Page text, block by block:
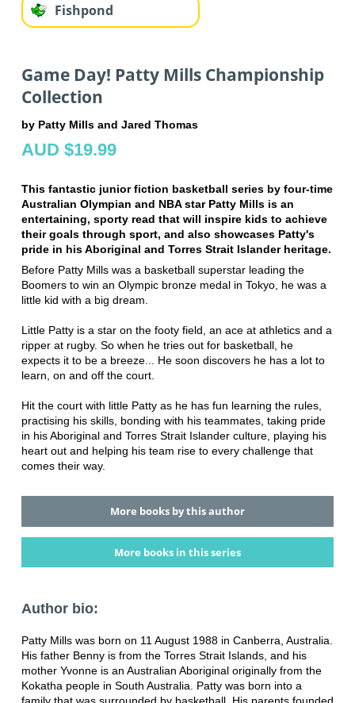
Fishpond
Game Day! Patty Mills Championship
Collection
by Patty Mills and Jared Thomas
AUD $19.99
This fantastic junior fiction basketball series by four-time
Australian Olympian and NBA star Patty Mills is an
entertaining, sporty read that will inspire kids to achieve
their goals through sport, and also showcases Patty's
pride in his Aboriginal and Torres Strait Islander heritage.
Before Patty Mills was a basketball superstar leading the
Boomers to win an Olympic bronze medal in Tokyo, he was a
little kid with a big dream.
Little Patty is a star on the footy field, an ace at athletics and a
ripper at rugby. So when he tries out for basketball, he
expects it to be a breeze... He soon discovers he has a lot to
learn, on and off the court.
Hit the court with little Patty as he has fun learning the rules,
practising his skills, bonding with his teammates, taking pride
in his Aboriginal and Torres Strait Islander culture, playing his
heart out and helping his team rise to every challenge that
comes their way.
More books by this author
More books in this series
Author bio:
Patty Mills was born on 11 August 1988 in Canberra, Australia.
His father Benny is from the Torres Strait Islands, and his
mother Yvonne is an Australian Aboriginal originally from the
Kokatha people in South Australia. Patty was born into a